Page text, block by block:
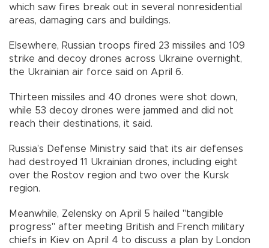
which saw fires break out in several nonresidential
areas, damaging cars and buildings.
Elsewhere, Russian troops fired 23 missiles and 109
strike and decoy drones across Ukraine overnight,
the Ukrainian air force said on April 6.
Thirteen missiles and 40 drones were shot down,
while 53 decoy drones were jammed and did not
reach their destinations, it said.
Russia’s Defense Ministry said that its air defenses
had destroyed 11 Ukrainian drones, including eight
over the Rostov region and two over the Kursk
region.
Meanwhile, Zelensky on April 5 hailed "tangible
progress" after meeting British and French military
chiefs in Kiev on April 4 to discuss a plan by London